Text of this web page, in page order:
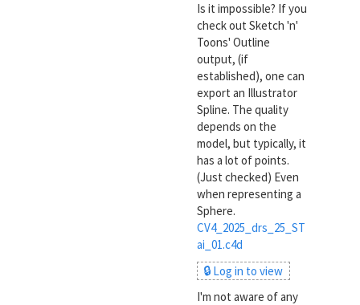
Is it impossible? If you
check out Sketch 'n'
Toons' Outline
output, (if
established), one can
export an Illustrator
Spline. The quality
depends on the
model, but typically, it
has a lot of points.
(Just checked) Even
when representing a
Sphere.
CV4_2025_drs_25_ST
ai_01.c4d
🔒 Log in to view
I'm not aware of any